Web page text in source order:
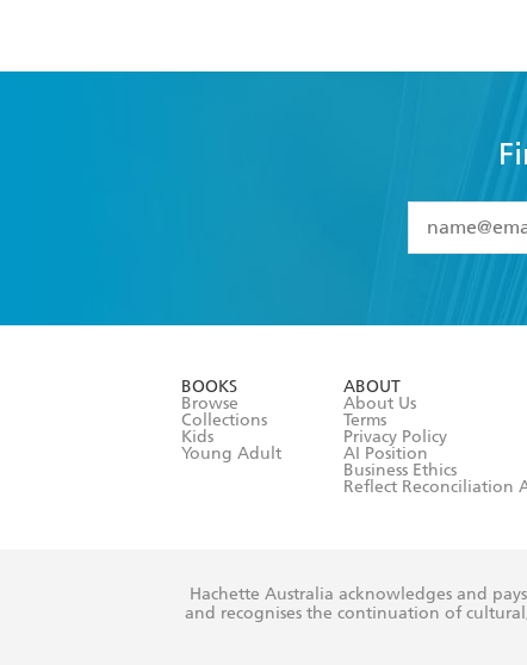
I have
BOOKS
Browse
Collections
Kids
Young Adult
ABOUT
About Us
Terms
Privacy Policy
AI Position
Business Ethics
Reflect Reconciliation
Hachette Australia acknowledges and
and recognises the continuation of